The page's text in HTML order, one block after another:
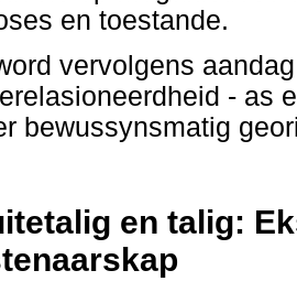
en toestande.
vervolgens
- as
bewussynsmatig
en talig: